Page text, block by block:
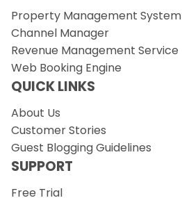
Property Management System
Channel Manager
Revenue Management Service
Web Booking Engine
QUICK LINKS
About Us
Customer Stories
Guest Blogging Guidelines
SUPPORT
Free Trial